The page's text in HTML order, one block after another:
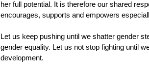
her full potential. It is therefore our shared
encourages, supports and empowers
Let us keep pushing until we shatter gender
gender equality. Let us not stop fighting until
development.